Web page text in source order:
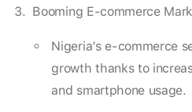
Booming E-commerce
Nigeria’s e-commerce
growth thanks to
and smartphone usage.